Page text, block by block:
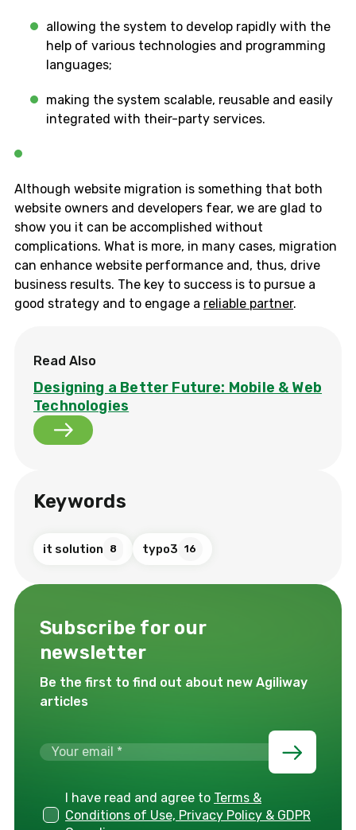
allowing the system to develop rapidly with the
help of various technologies and programming
languages;
making the system scalable, reusable and easily
integrated with their-party services.
Although website migration is something that both
website owners and developers fear, we are glad to
show you it can be accomplished without
complications. What is more, in many cases, migration
can enhance website performance and, thus, drive
business results. The key to success is to pursue a
good strategy and to engage a reliable partner.
Read Also
Designing a Better Future: Mobile & Web
Technologies
Keywords
it solution 8 typo3 16
Subscribe for our
newsletter
Be the first to find out about new Agiliway
articles
I have read and agree to Terms &
Conditions of Use, Privacy Policy & GDPR